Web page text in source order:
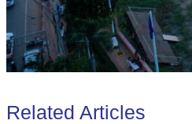
Related Articles